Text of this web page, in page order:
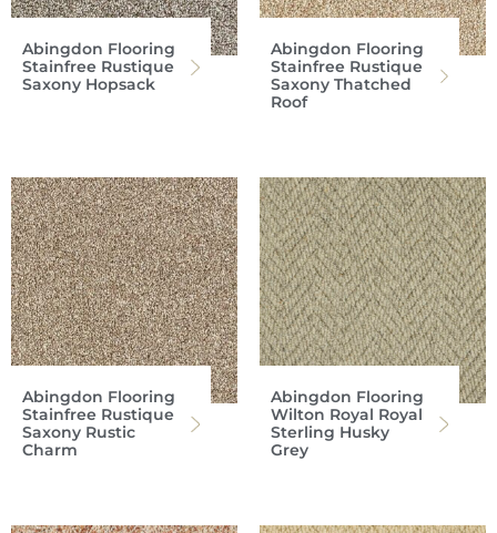
Abingdon Flooring
Stainfree Rustique
Saxony Hopsack
Abingdon Flooring
Stainfree Rustique
Saxony Thatched
Roof
Abingdon Flooring
Stainfree Rustique
Saxony Rustic
Charm
Abingdon Flooring
Wilton Royal Royal
Sterling Husky
Grey